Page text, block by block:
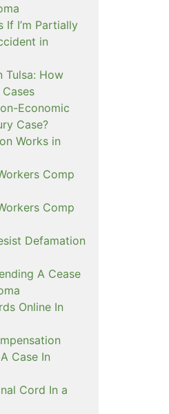
If I’m Partially
in
Tulsa: How
Economic
Case?
Works in
Comp
Comp
Defamation
A Cease
Online In
Case In
Cord In a